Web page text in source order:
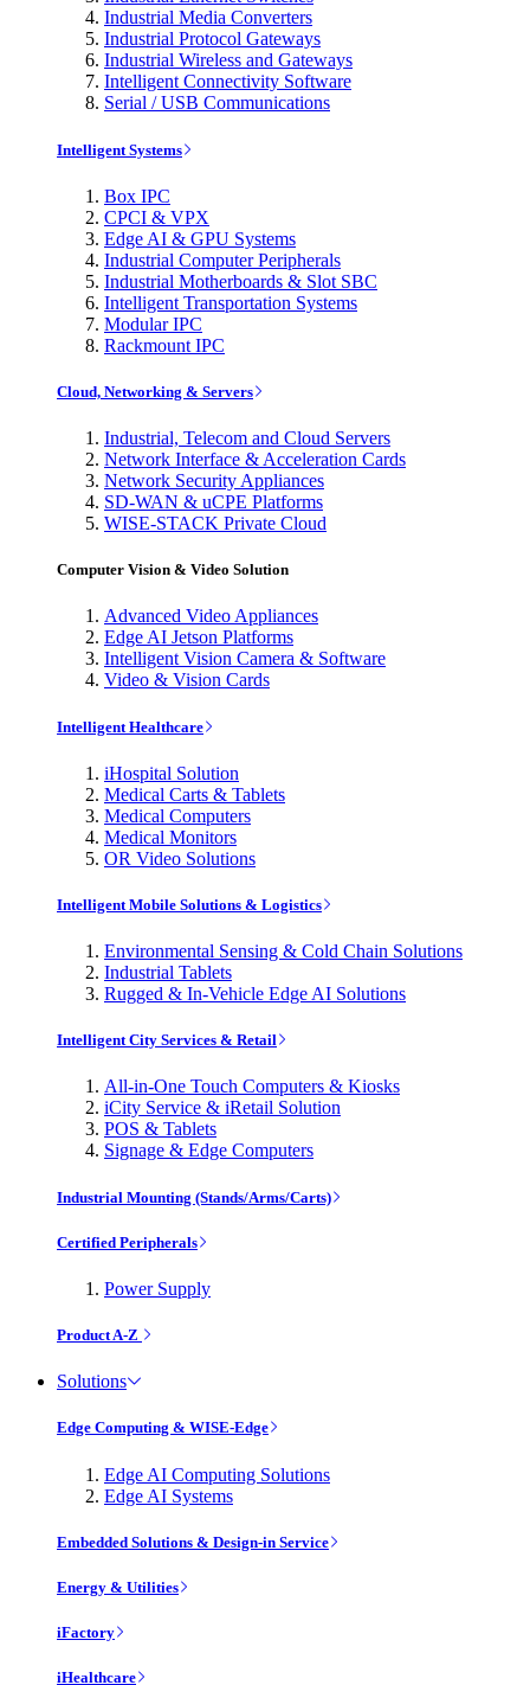
Industrial Media Converters
Industrial Protocol Gateways
Industrial Wireless and Gateways
Intelligent Connectivity Software
Serial / USB Communications
Intelligent Systems
Box IPC
CPCI & VPX
Edge AI & GPU Systems
Industrial Computer Peripherals
Industrial Motherboards & Slot SBC
Intelligent Transportation Systems
Modular IPC
Rackmount IPC
Cloud, Networking & Servers
Industrial, Telecom and Cloud Servers
Network Interface & Acceleration Cards
Network Security Appliances
SD-WAN & uCPE Platforms
WISE-STACK Private Cloud
Computer Vision & Video Solution
Advanced Video Appliances
Edge AI Jetson Platforms
Intelligent Vision Camera & Software
Video & Vision Cards
Intelligent Healthcare
iHospital Solution
Medical Carts & Tablets
Medical Computers
Medical Monitors
OR Video Solutions
Intelligent Mobile Solutions & Logistics
Environmental Sensing & Cold Chain Solutions
Industrial Tablets
Rugged & In-Vehicle Edge AI Solutions
Intelligent City Services & Retail
All-in-One Touch Computers & Kiosks
iCity Service & iRetail Solution
POS & Tablets
Signage & Edge Computers
Industrial Mounting (Stands/Arms/Carts)
Certified Peripherals
Power Supply
Product A-Z
Solutions
Edge Computing & WISE-Edge
Edge AI Computing Solutions
Edge AI Systems
Embedded Solutions & Design-in Service
Energy & Utilities
iFactory
iHealthcare